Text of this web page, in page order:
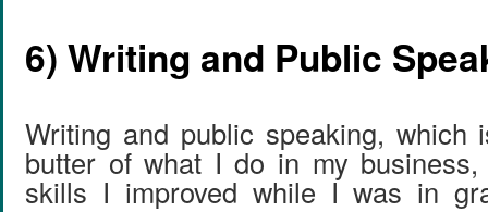
6) Writing and Public
Writing and public speaking, which
butter of what I do in my
skills I improved while I was in